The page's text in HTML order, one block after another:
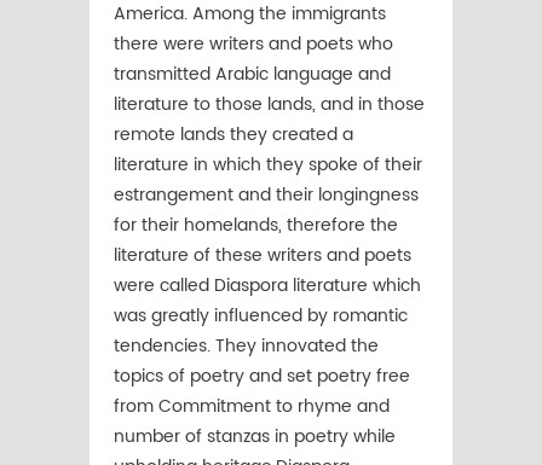
America. Among the immigrants
there were writers and poets who
transmitted Arabic language and
literature to those lands, and in those
remote lands they created a
literature in which they spoke of their
estrangement and their longingness
for their homelands, therefore the
literature of these writers and poets
were called Diaspora literature which
was greatly influenced by romantic
tendencies. They innovated the
topics of poetry and set poetry free
from Commitment to rhyme and
number of stanzas in poetry while